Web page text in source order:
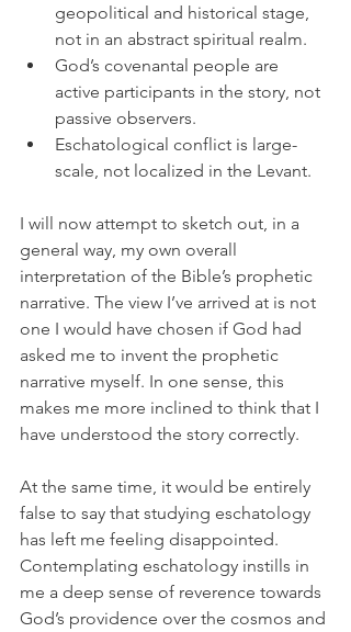
geopolitical and historical stage,
not in an abstract spiritual realm.
God’s covenantal people are
active participants in the story, not
passive observers.
Eschatological conflict is large-
scale, not localized in the Levant.
I will now attempt to sketch out, in a
general way, my own overall
interpretation of the Bible’s prophetic
narrative. The view I’ve arrived at is not
one I would have chosen if God had
asked me to invent the prophetic
narrative myself. In one sense, this
makes me more inclined to think that I
have understood the story correctly.
At the same time, it would be entirely
false to say that studying eschatology
has left me feeling disappointed.
Contemplating eschatology instills in
me a deep sense of reverence towards
God’s providence over the cosmos and